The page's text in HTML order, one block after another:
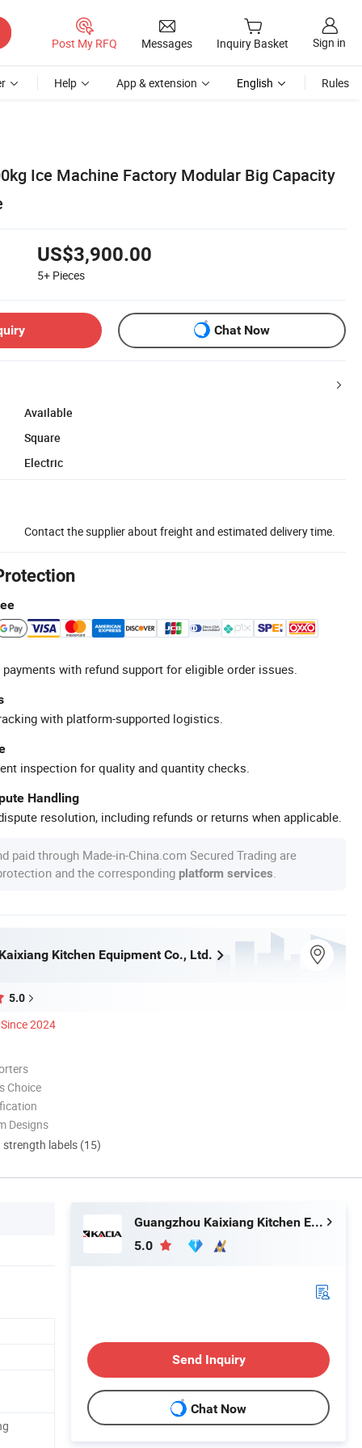
Post My RFQ Messages Inquiry Basket Sign in
Help App & extension English Rules
Ice Machine Factory Modular Big Capacity
US$3,900.00
5+ Pieces
Chat Now
Available
Square
Electric
Contact the supplier about freight and estimated delivery time.
with refund support for eligible order issues.
with platform-supported logistics.
inspection for quality and quantity checks.
Handling
resolution, including refunds or returns when applicable.
paid through Made-in-China.com Secured Trading are
and the corresponding platform services
Kitchen Equipment Co., Ltd.
5.0
Since 2024
Choice
Designs
labels (15)
Guangzhou Kaixiang Kitchen Equipment Co., Ltd.
5.0
Send Inquiry
Chat Now